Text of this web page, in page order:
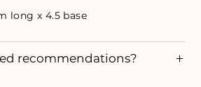
long x 4.5 base
recommendations?